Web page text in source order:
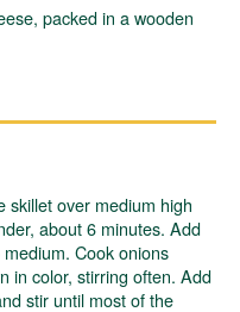
packed in a wooden
skillet over medium high
about 6 minutes. Add
Cook onions
in color, stirring often. Add
stir until most of the